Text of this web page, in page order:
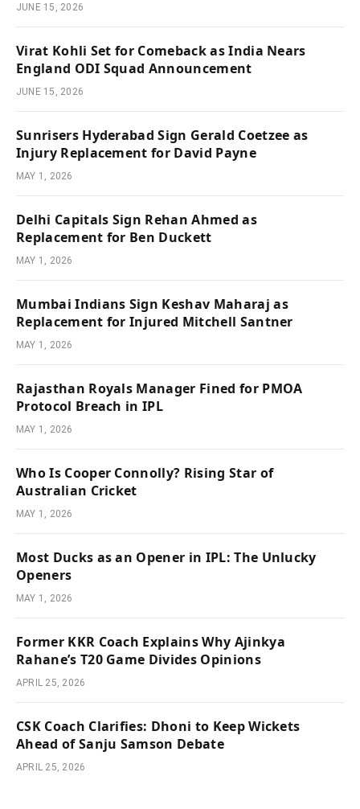
JUNE 15, 2026
Virat Kohli Set for Comeback as India Nears
England ODI Squad Announcement
JUNE 15, 2026
Sunrisers Hyderabad Sign Gerald Coetzee as
Injury Replacement for David Payne
MAY 1, 2026
Delhi Capitals Sign Rehan Ahmed as
Replacement for Ben Duckett
MAY 1, 2026
Mumbai Indians Sign Keshav Maharaj as
Replacement for Injured Mitchell Santner
MAY 1, 2026
Rajasthan Royals Manager Fined for PMOA
Protocol Breach in IPL
MAY 1, 2026
Who Is Cooper Connolly? Rising Star of
Australian Cricket
MAY 1, 2026
Most Ducks as an Opener in IPL: The Unlucky
Openers
MAY 1, 2026
Former KKR Coach Explains Why Ajinkya
Rahane’s T20 Game Divides Opinions
APRIL 25, 2026
CSK Coach Clarifies: Dhoni to Keep Wickets
Ahead of Sanju Samson Debate
APRIL 25, 2026